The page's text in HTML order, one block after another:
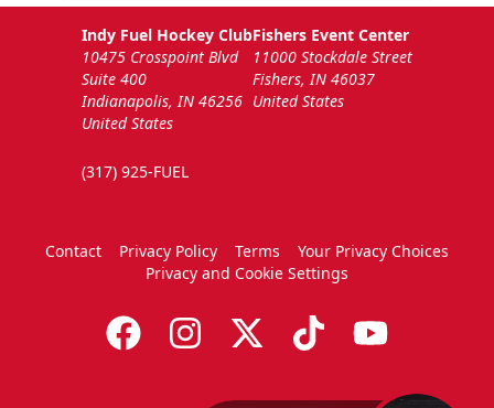
Indy Fuel Hockey Club
10475 Crosspoint Blvd
Suite 400
Indianapolis, IN 46256
United States
(317) 925-FUEL
Fishers Event Center
11000 Stockdale Street
Fishers, IN 46037
United States
Contact Privacy Policy Terms
Your Privacy Choices
Privacy and Cookie Settings